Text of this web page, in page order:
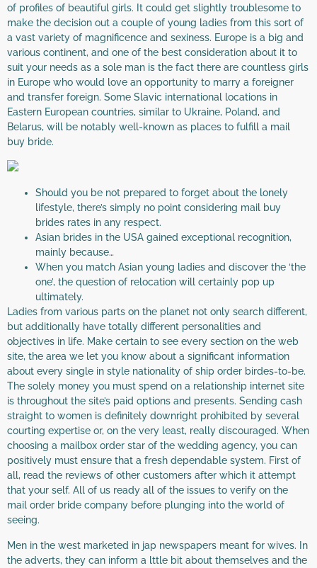
of profiles of beautiful girls. It could get slightly troublesome to
make the decision out a couple of young ladies from this sort of
a vast variety of magnificence and sexiness. Europe is a big and
various continent, and one of the best consideration about it to
suit your needs as a sole man is the fact there are countless girls
in Europe who would love an opportunity to marry a foreigner
and transfer foreign. Some Slavic international locations in
Eastern European countries, similar to Ukraine, Poland, and
Belarus, will be notably well-known as places to fulfill a mail
buy bride.
Should you be not prepared to forget about the lonely
lifestyle, there’s simply no point considering mail buy
brides rates in any respect.
Asian brides in the USA gained exceptional recognition,
mainly because…
When you match Asian young ladies and discover the ‘the
one’, the question of relocation will certainly pop up
ultimately.
Ladies from various parts on the planet not only search different,
but additionally have totally different personalities and
objectives in life. Make certain to see every section on the web
site, the area we let you know about a significant information
about every single in style nationality of ship order birdes-to-be.
The solely money you must spend on a relationship internet site
is throughout the site’s paid options and presents. Sending cash
straight to women is definitely downright prohibited by several
courting expertise or, on the very least, really discouraged. When
choosing a mailbox order star of the wedding agency, you can
positively must ensure that a fresh dependable system. First of
all, read the reviews of other customers after which it attempt
that your self. All of us ready all of the issues to verify on the
mail order bride company before plunging into the world of
seeing.
Men in the west marketed in jap newspapers meant for wives. In
the adverts, they can inform a lttle bit about themselves and the